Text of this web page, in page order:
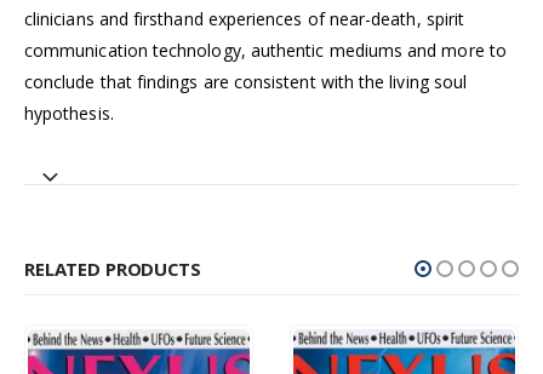
clinicians and firsthand experiences of near-death, spirit
communication technology, authentic mediums and more to
conclude that findings are consistent with the living soul
hypothesis.
RELATED PRODUCTS